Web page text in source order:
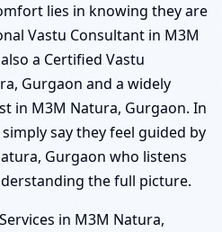
lies in knowing they are
Vastu Consultant in M3M
a Certified Vastu
Gurgaon and a widely
in M3M Natura, Gurgaon. In
say they feel guided by
Gurgaon who listens
the full picture.
in M3M Natura,